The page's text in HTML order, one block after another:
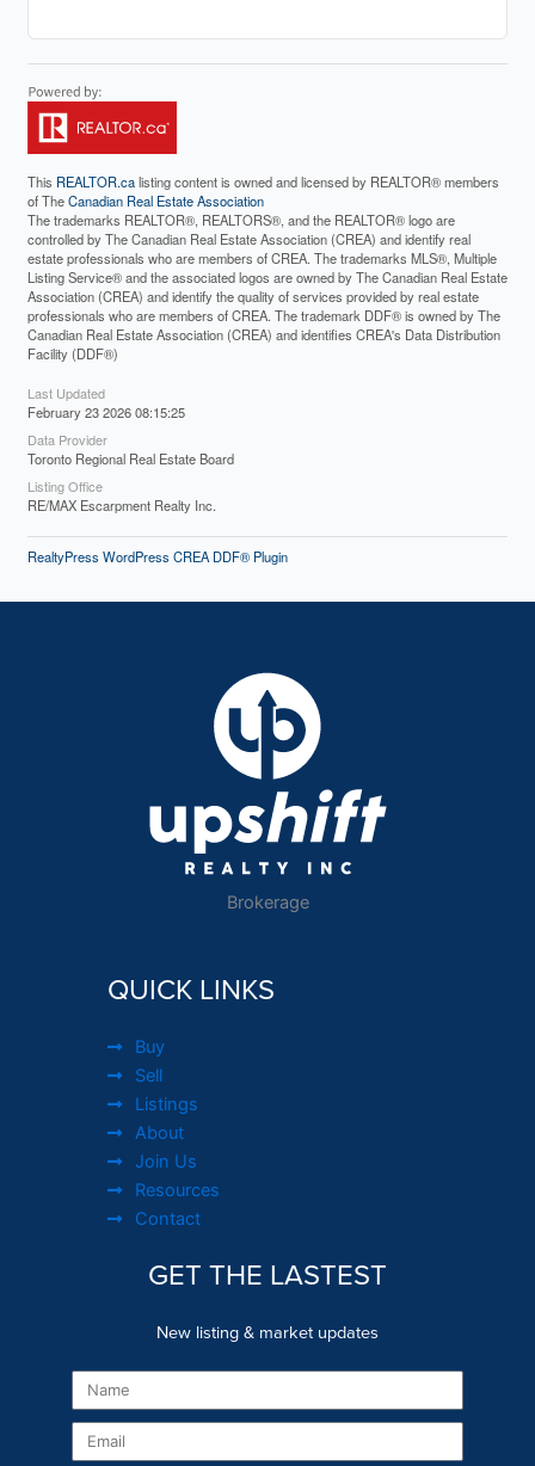
This REALTOR.calisting content is owned and licensed by REALTOR® members
of TheCanadian Real Estate Association
The trademarks REALTOR®, REALTORS®, and the REALTOR® logo are
controlled by The Canadian Real Estate Association (CREA) and identify real
estate professionals who are members of CREA. The trademarks MLS®, Multiple
Listing Service® and the associated logos are owned by The Canadian Real Estate
Association (CREA) and identify the quality of services provided by real estate
professionals who are members of CREA. The trademark DDF® is owned by The
Canadian Real Estate Association (CREA) and identifies CREA's Data Distribution
Facility (DDF®)
Last Updated
February 23 2026 08:15:25
Data Provider
Toronto Regional Real Estate Board
Listing Office
RE/MAX Escarpment Realty Inc.
RealtyPress WordPress CREA DDF® Plugin
Brokerage
QUICK LINKS
Buy
Sell
Listings
About
Join Us
Resources
Contact
GET THE LASTEST
New listing & market updates
Name
Email